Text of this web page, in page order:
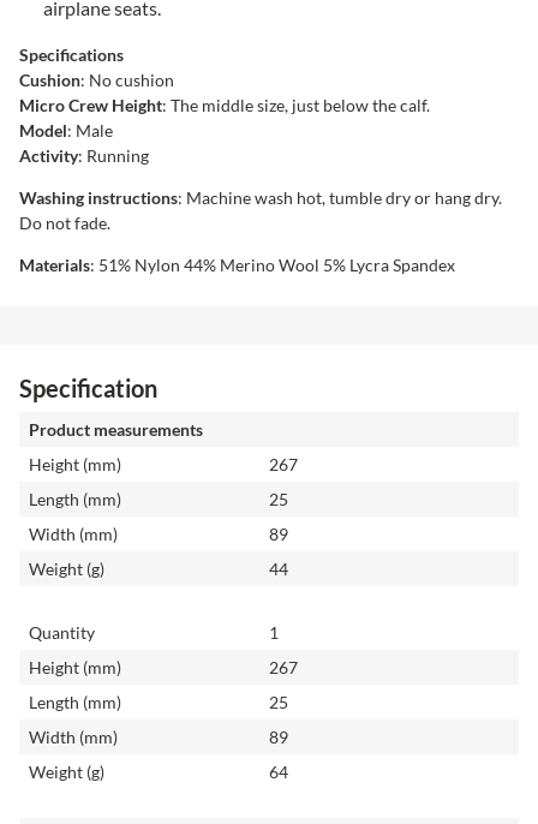
airplane seats.
Specifications
Cushion: No cushion
Micro Crew Height: The middle size, just below the calf.
Model: Male
Activity: Running
Washing instructions: Machine wash hot, tumble dry or hang dry.
Do not fade.
Materials: 51% Nylon 44% Merino Wool 5% Lycra Spandex
Specification
Product measurements
Height (mm)
267
Length (mm)
25
Width (mm)
89
Weight (g)
44
Quantity
1
Height (mm)
267
Length (mm)
25
Width (mm)
89
Weight (g)
64